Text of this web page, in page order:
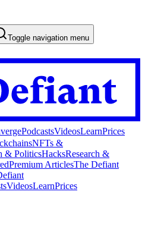
Toggle navigation menu
PodcastsVideosLearnPrices
NFTs &
& PoliticsHacksResearch &
Premium ArticlesThe Defiant
VideosLearnPrices